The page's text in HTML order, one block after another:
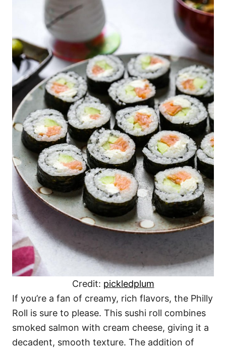
Credit: pickledplum
If you’re a fan of creamy, rich flavors, the Philly
Roll is sure to please. This sushi roll combines
smoked salmon with cream cheese, giving it a
decadent, smooth texture. The addition of